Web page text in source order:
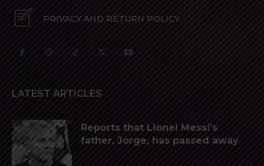
PRIVACY AND RETURN POLICY
LATEST ARTICLES
Reports that Lionel Messi’s
father, Jorge, has passed away